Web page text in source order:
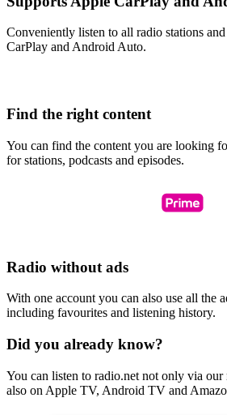
Conveniently listen to all radio stations
CarPlay and Android Auto.
Find the right content
You can find the content you are looking
for stations, podcasts and episodes.
Radio without ads
With one account you can also use all the
including favourites and listening history.
Did you already know?
You can listen to radio.net not only via
also on Apple TV, Android TV and